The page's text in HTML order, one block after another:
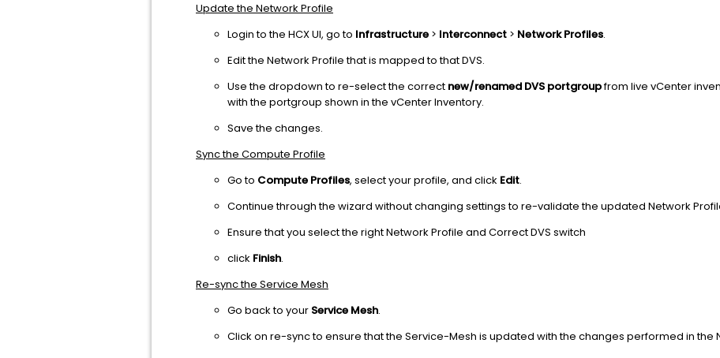
Update the Network Profile
Login to the HCX UI, go to Infrastructure > Interconnect > Network Profiles.
Edit the Network Profile that is mapped to that DVS.
Use the dropdown to re-select the correct new/renamed DVS portgroupfrom live vCenter
with the portgroup shown in the vCenter Inventory.
Save the changes.
Sync the Compute Profile
Go to Compute Profiles, select your profile, and click Edit.
Continue through the wizard without changing settings to re-validate the updated Network
Ensure that you select the right Network Profile and Correct DVS switch
click Finish.
Re-sync the Service Mesh
Go back to your Service Mesh.
Click on re-sync to ensure that the Service-Mesh is updated with the changes performed in